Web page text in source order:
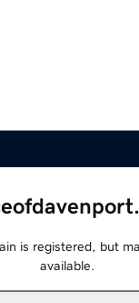
is registered, but
available.